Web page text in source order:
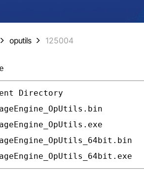
oputils 125004
Directory